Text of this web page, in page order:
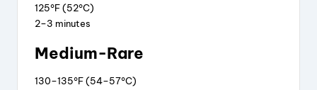
125°F (52°C)
2–3 minutes
Medium-Rare
130–135°F (54–57°C)